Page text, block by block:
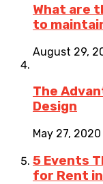
What are
to
August 29,
The
Design
May 27, 2020
5 Events
for Rent